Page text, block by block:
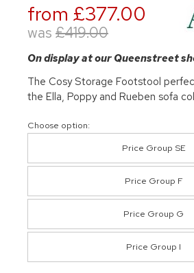
from £377.00
was £419.00
On display at our Queenstreet
The Cosy Storage Footstool
the Ella, Poppy and Rueben sofa
Choose option:
Price Group SE
Price Group F
Price Group G
Price Group I